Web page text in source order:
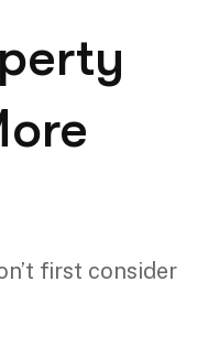
first consider